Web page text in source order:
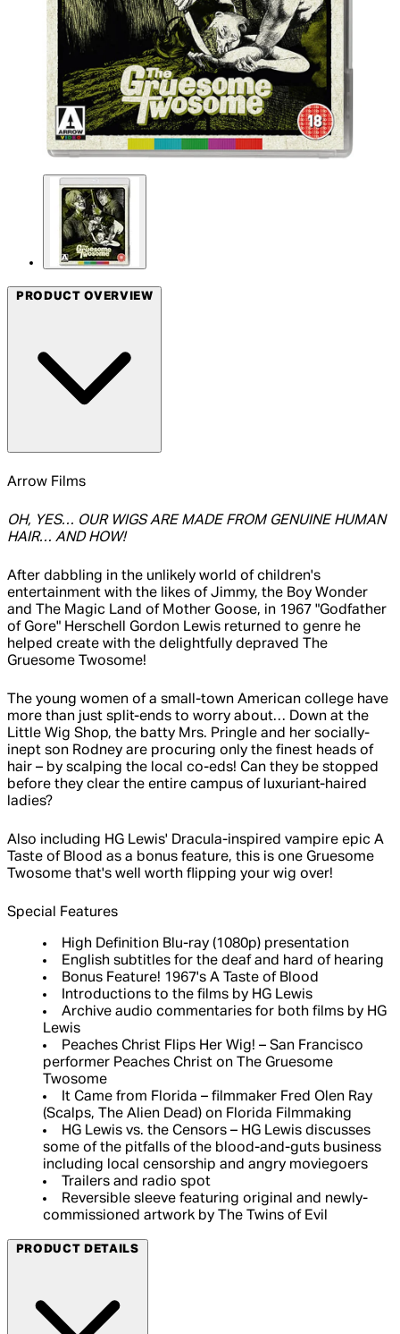
PRODUCT OVERVIEW
Arrow Films
OH, YES… OUR WIGS ARE MADE FROM GENUINE HUMAN
HAIR… AND HOW!
After dabbling in the unlikely world of children's
entertainment with the likes of Jimmy, the Boy Wonder
and The Magic Land of Mother Goose, in 1967 "Godfather
of Gore" Herschell Gordon Lewis returned to genre he
helped create with the delightfully depraved The
Gruesome Twosome!
The young women of a small-town American college have
more than just split-ends to worry about… Down at the
Little Wig Shop, the batty Mrs. Pringle and her socially-
inept son Rodney are procuring only the finest heads of
hair – by scalping the local co-eds! Can they be stopped
before they clear the entire campus of luxuriant-haired
ladies?
Also including HG Lewis' Dracula-inspired vampire epic A
Taste of Blood as a bonus feature, this is one Gruesome
Twosome that's well worth flipping your wig over!
Special Features
High Definition Blu-ray (1080p) presentation
English subtitles for the deaf and hard of hearing
Bonus Feature! 1967's A Taste of Blood
Introductions to the films by HG Lewis
Archive audio commentaries for both films by HG
Lewis
Peaches Christ Flips Her Wig! – San Francisco
performer Peaches Christ on The Gruesome
Twosome
It Came from Florida – filmmaker Fred Olen Ray
(Scalps, The Alien Dead) on Florida Filmmaking
HG Lewis vs. the Censors – HG Lewis discusses
some of the pitfalls of the blood-and-guts business
including local censorship and angry moviegoers
Trailers and radio spot
Reversible sleeve featuring original and newly-
commissioned artwork by The Twins of Evil
PRODUCT DETAILS